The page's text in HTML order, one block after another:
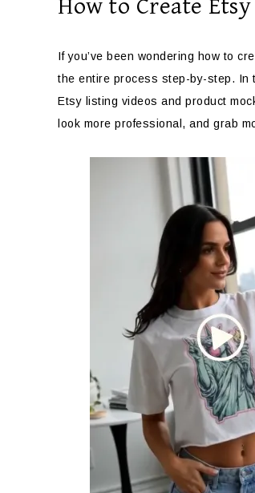
How to Create
If you’ve been wondering how to
the entire process step-by-step. In
Etsy listing videos and product
look more professional, and grab